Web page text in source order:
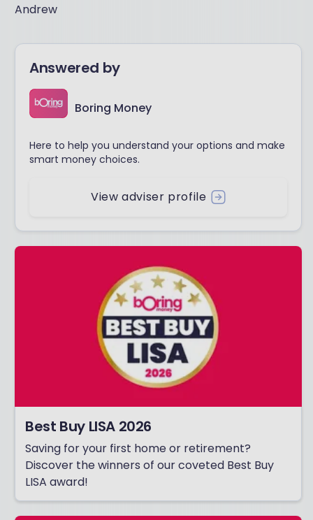
Andrew
Answered by
Boring Money
Here to help you understand your options and make
smart money choices.
View adviser profile
Best Buy LISA 2026
Saving for your first home or retirement?
Discover the winners of our coveted Best Buy
LISA award!